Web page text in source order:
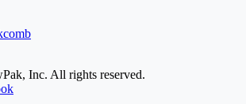
Inc. All rights reserved.